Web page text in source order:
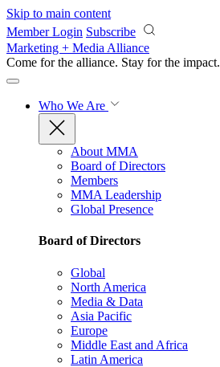
Skip to main content
Member Login Subscribe
Marketing + Media Alliance
Come for the alliance. Stay for the impact.
Who We Are
About MMA
Board of Directors
Members
MMA Leadership
Global Presence
Board of Directors
Global
North America
Media & Data
Asia Pacific
Europe
Middle East and Africa
Latin America